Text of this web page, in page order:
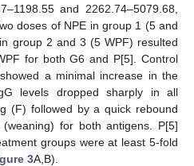
and 2262.74–5079.68,
doses of NPE in group 1 (5 and
group 2 and 3 (5 WPF) resulted
for both G6 and P[5]. Control
a minimal increase in the
levels dropped sharply in all
(F) followed by a quick rebound
for both antigens. P[5]
groups were at least 5-fold
3A,B).